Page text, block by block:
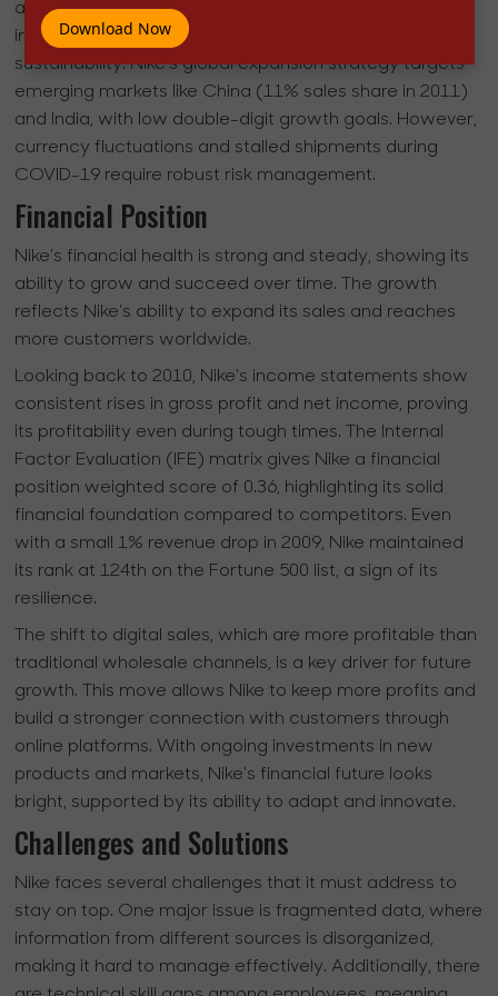
a potential market share boost, focuses on fixing
internal weaknesses, like labor issues, to ensure
sustainability. Nike's global expansion strategy targets
emerging markets like China (11% sales share in 2011)
and India, with low double-digit growth goals. However,
currency fluctuations and stalled shipments during
COVID-19 require robust risk management.
Financial Position
Nike's financial health is strong and steady, showing its
ability to grow and succeed over time. The growth
reflects Nike's ability to expand its sales and reaches
more customers worldwide.
Looking back to 2010, Nike's income statements show
consistent rises in gross profit and net income, proving
its profitability even during tough times. The Internal
Factor Evaluation (IFE) matrix gives Nike a financial
position weighted score of 0.36, highlighting its solid
financial foundation compared to competitors. Even
with a small 1% revenue drop in 2009, Nike maintained
its rank at 124th on the Fortune 500 list, a sign of its
resilience.
The shift to digital sales, which are more profitable than
traditional wholesale channels, is a key driver for future
growth. This move allows Nike to keep more profits and
build a stronger connection with customers through
online platforms. With ongoing investments in new
products and markets, Nike's financial future looks
bright, supported by its ability to adapt and innovate.
Challenges and Solutions
Nike faces several challenges that it must address to
stay on top. One major issue is fragmented data, where
information from different sources is disorganized,
making it hard to manage effectively. Additionally, there
Download Now